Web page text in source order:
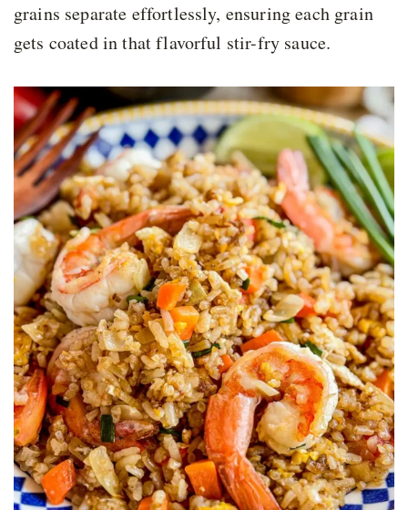
grains separate effortlessly, ensuring each grain
gets coated in that flavorful stir-fry sauce.